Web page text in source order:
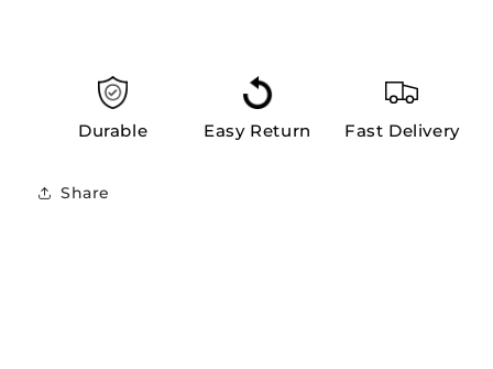
Durable Easy Return Fast Delivery
Share